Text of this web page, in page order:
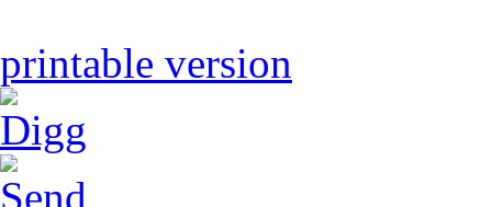
printable version